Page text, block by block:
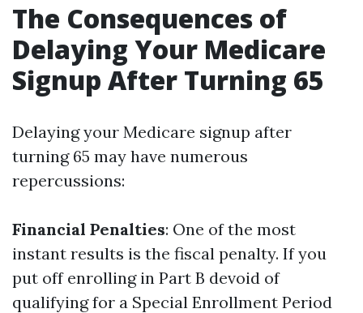
The Consequences of
Delaying Your Medicare
Signup After Turning 65
Delaying your Medicare signup after
turning 65 may have numerous
repercussions:
Financial Penalties: One of the most
instant results is the fiscal penalty. If you
put off enrolling in Part B devoid of
qualifying for a Special Enrollment Period